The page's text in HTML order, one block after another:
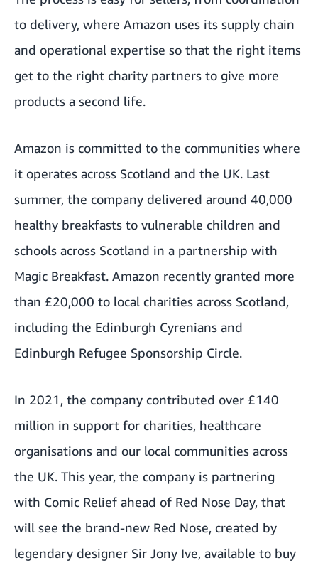
to delivery, where Amazon uses its supply chain
and operational expertise so that the right items
get to the right charity partners to give more
products a second life.
Amazon is committed to the communities where
it operates across Scotland and the UK. Last
summer, the company delivered around 40,000
healthy breakfasts to vulnerable children and
schools across Scotland in a partnership with
Magic Breakfast. Amazon recently granted more
than £20,000 to local charities across Scotland,
including the Edinburgh Cyrenians and
Edinburgh Refugee Sponsorship Circle.
In 2021, the company contributed over £140
million in support for charities, healthcare
organisations and our local communities across
the UK. This year, the company is partnering
with Comic Relief ahead of Red Nose Day, that
will see the brand-new Red Nose, created by
legendary designer Sir Jony Ive, available to buy